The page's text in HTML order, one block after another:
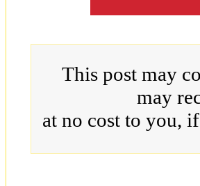
This post may
may
at no cost to you,